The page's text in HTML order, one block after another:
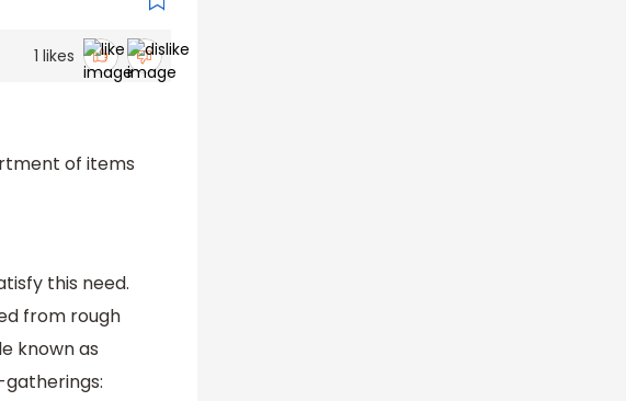
1 likes
of items
this need.
from rough
known as